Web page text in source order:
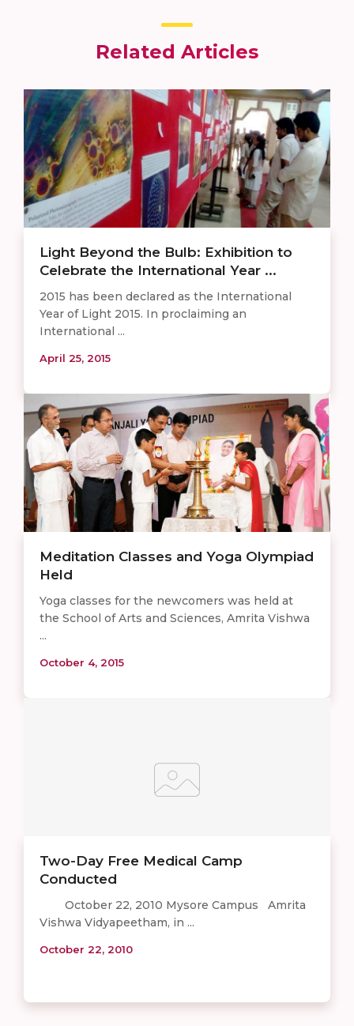
Related Articles
Light Beyond the Bulb: Exhibition to
Celebrate the International Year ...
​2015 has been declared as the International
Year of Light 2015. In proclaiming an
International ...
April 25, 2015
Meditation Classes and Yoga Olympiad
Held
Yoga classes for the newcomers was held at
the School of Arts and Sciences, Amrita Vishwa
...
October 4, 2015
Two-Day Free Medical Camp
Conducted
October 22, 2010 Mysore Campus Amrita
Vishwa Vidyapeetham, in ...
October 22, 2010